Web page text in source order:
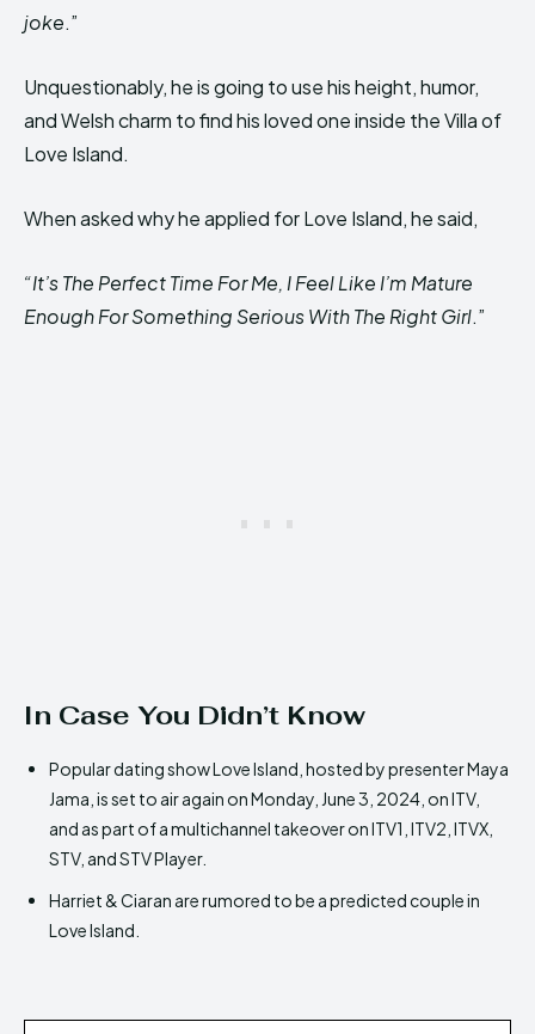
joke.”
Unquestionably, he is going to use his height, humor,
and Welsh charm to find his loved one inside the Villa of
Love Island.
When asked why he applied for Love Island, he said,
“It’s The Perfect Time For Me, I Feel Like I’m Mature
Enough For Something Serious With The Right Girl.”
In Case You Didn’t Know
Popular dating show Love Island, hosted by presenter Maya
Jama, is set to air again on Monday, June 3, 2024, on ITV,
and as part of a multichannel takeover on ITV1, ITV2, ITVX,
STV, and STV Player.
Harriet & Ciaran are rumored to be a predicted couple in
Love Island.